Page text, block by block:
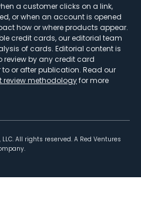
a customer clicks on a link,
or when an account is opened
how or where products appear.
credit cards, our editorial team
of cards. Editorial content is
review by any credit card
or after publication. Read our
review methodologyfor more
LLC. All rights reserved. A Red Ventures